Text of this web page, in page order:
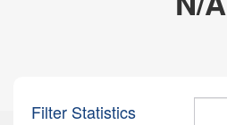
Filter Statistics